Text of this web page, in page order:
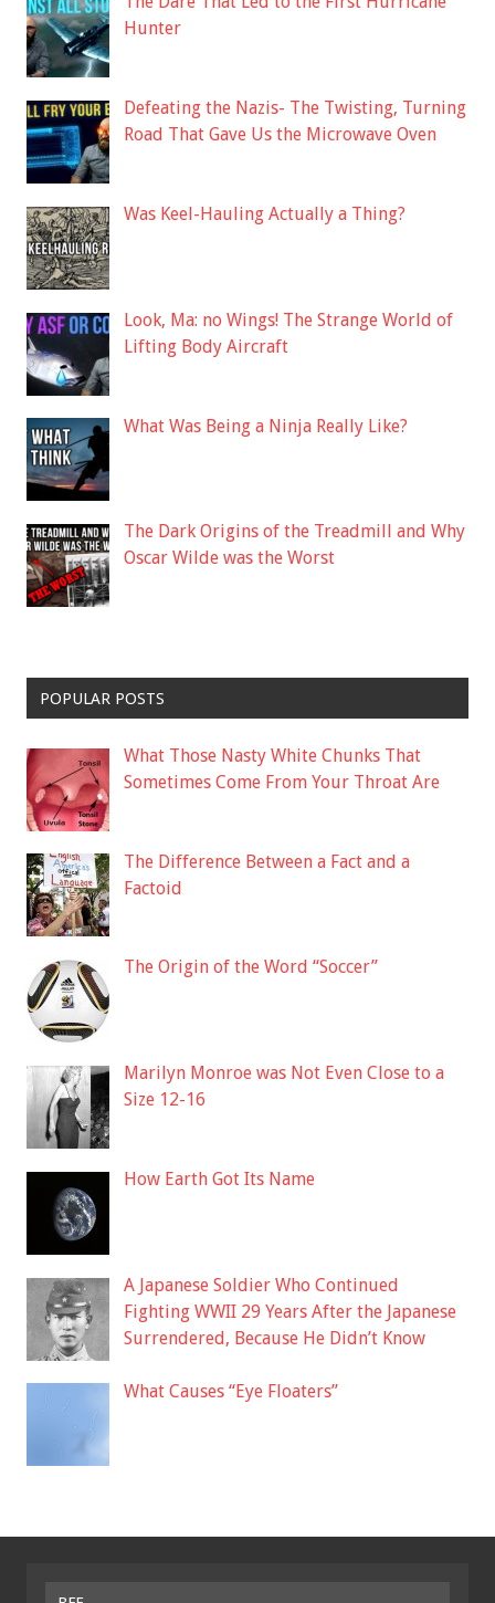
Hunter
Defeating the Nazis- The Twisting, Turning
Road That Gave Us the Microwave Oven
Was Keel-Hauling Actually a Thing?
Look, Ma: no Wings! The Strange World of
Lifting Body Aircraft
What Was Being a Ninja Really Like?
The Dark Origins of the Treadmill and Why
Oscar Wilde was the Worst
POPULAR POSTS
What Those Nasty White Chunks That
Sometimes Come From Your Throat Are
The Difference Between a Fact and a
Factoid
The Origin of the Word “Soccer”
Marilyn Monroe was Not Even Close to a
Size 12-16
How Earth Got Its Name
A Japanese Soldier Who Continued
Fighting WWII 29 Years After the Japanese
Surrendered, Because He Didn’t Know
What Causes “Eye Floaters”